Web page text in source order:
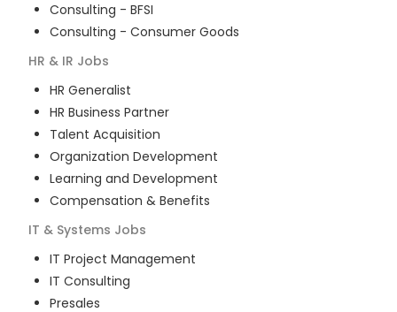
Consulting - BFSI
Consulting - Consumer Goods
HR & IR Jobs
HR Generalist
HR Business Partner
Talent Acquisition
Organization Development
Learning and Development
Compensation & Benefits
IT & Systems Jobs
IT Project Management
IT Consulting
Presales